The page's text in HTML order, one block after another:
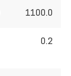
1100.0
0.2